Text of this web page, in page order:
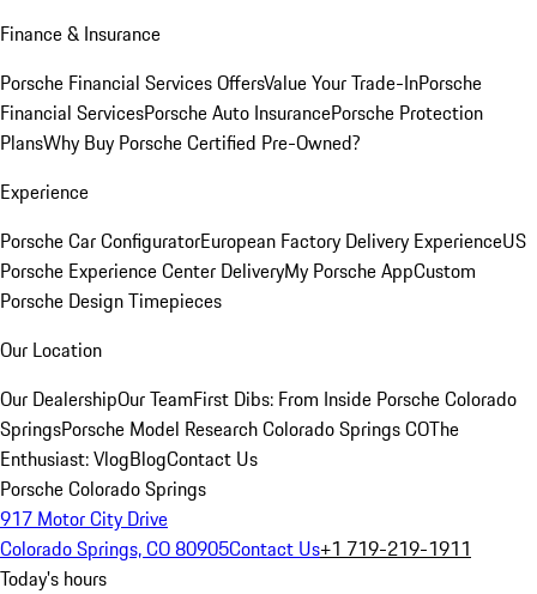
Finance & Insurance
Porsche Financial Services OffersValue Your Trade-InPorsche
Financial ServicesPorsche Auto InsurancePorsche Protection
PlansWhy Buy Porsche Certified Pre-Owned?
Experience
Porsche Car ConfiguratorEuropean Factory Delivery ExperienceUS
Porsche Experience Center DeliveryMy Porsche AppCustom
Porsche Design Timepieces
Our Location
Our DealershipOur TeamFirst Dibs: From Inside Porsche Colorado
SpringsPorsche Model Research Colorado Springs COThe
Enthusiast: VlogBlogContact Us
Porsche Colorado Springs
917 Motor City Drive
Colorado Springs, CO 80905Contact Us+1 719-219-1911
Today's hours